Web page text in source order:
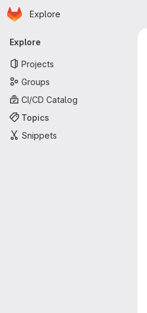
Skip to main content
Homepage
Explore
Primary navigation
Explore
Projects
Groups
CI/CD Catalog
Topics
Snippets